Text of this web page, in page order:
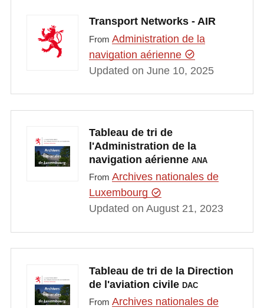
Transport Networks - AIR
From Administration de la
navigation aérienne
Updated on June 10, 2025
Tableau de tri de
l'Administration de la
navigation aérienne ANA
From Archives nationales de
Luxembourg
Updated on August 21, 2023
Tableau de tri de la Direction
de l'aviation civile DAC
From Archives nationales de